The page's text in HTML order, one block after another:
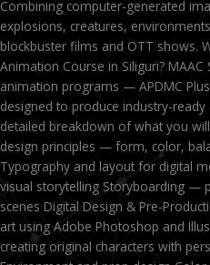
Combining computer-generated
explosions, creatures,
blockbuster films and OTT shows.
Animation Course in Siliguri?
animation programs — APDMC
designed to produce industry-
detailed breakdown of what you
design principles — form, color,
Typography and layout for digital
visual storytelling Storyboarding —
scenes Digital Design & Pre-
art using Adobe Photoshop and
creating original characters with